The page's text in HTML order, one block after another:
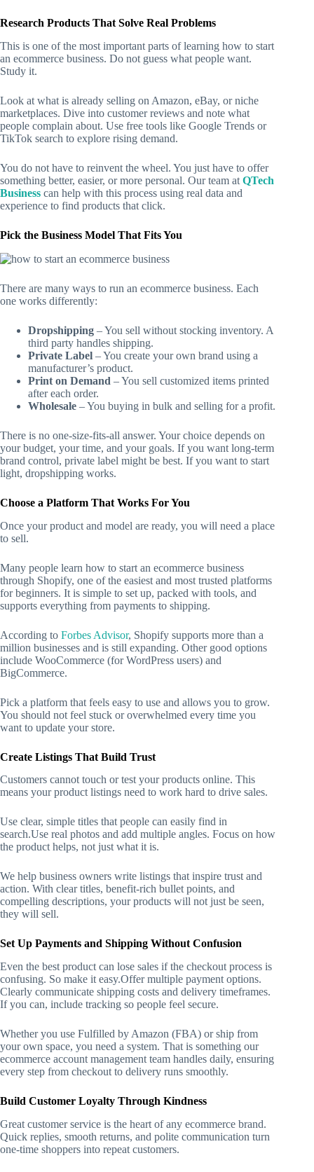
Research Products That Solve Real Problems
This is one of the most important parts of learning how to start
an ecommerce business. Do not guess what people want.
Study it.
Look at what is already selling on Amazon, eBay, or niche
marketplaces. Dive into customer reviews and note what
people complain about. Use free tools like Google Trends or
TikTok search to explore rising demand.
You do not have to reinvent the wheel. You just have to offer
something better, easier, or more personal. Our team at QTech
Business can help with this process using real data and
experience to find products that click.
Pick the Business Model That Fits You
There are many ways to run an ecommerce business. Each
one works differently:
Dropshipping – You sell without stocking inventory. A
third party handles shipping.
Private Label – You create your own brand using a
manufacturer’s product.
Print on Demand – You sell customized items printed
after each order.
Wholesale – You buying in bulk and selling for a profit.
There is no one-size-fits-all answer. Your choice depends on
your budget, your time, and your goals. If you want long-term
brand control, private label might be best. If you want to start
light, dropshipping works.
Choose a Platform That Works For You
Once your product and model are ready, you will need a place
to sell.
Many people learn how to start an ecommerce business
through Shopify, one of the easiest and most trusted platforms
for beginners. It is simple to set up, packed with tools, and
supports everything from payments to shipping.
According to Forbes Advisor, Shopify supports more than a
million businesses and is still expanding. Other good options
include WooCommerce (for WordPress users) and
BigCommerce.
Pick a platform that feels easy to use and allows you to grow.
You should not feel stuck or overwhelmed every time you
want to update your store.
Create Listings That Build Trust
Customers cannot touch or test your products online. This
means your product listings need to work hard to drive sales.
Use clear, simple titles that people can easily find in
search.Use real photos and add multiple angles. Focus on how
the product helps, not just what it is.
We help business owners write listings that inspire trust and
action. With clear titles, benefit-rich bullet points, and
compelling descriptions, your products will not just be seen,
they will sell.
Set Up Payments and Shipping Without Confusion
Even the best product can lose sales if the checkout process is
confusing. So make it easy.Offer multiple payment options.
Clearly communicate shipping costs and delivery timeframes.
If you can, include tracking so people feel secure.
Whether you use Fulfilled by Amazon (FBA) or ship from
your own space, you need a system. That is something our
ecommerce account management team handles daily, ensuring
every step from checkout to delivery runs smoothly.
Build Customer Loyalty Through Kindness
Great customer service is the heart of any ecommerce brand.
Quick replies, smooth returns, and polite communication turn
one-time shoppers into repeat customers.